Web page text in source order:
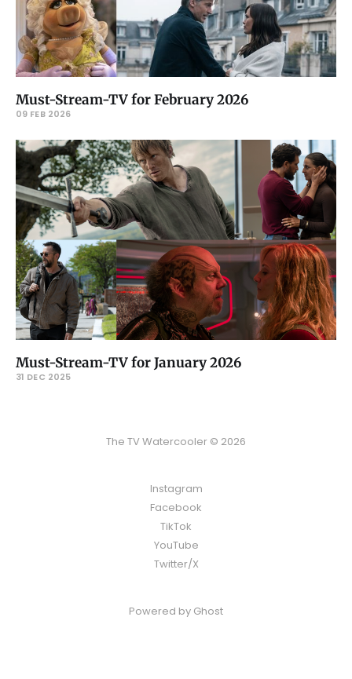
Must-Stream-TV for February 2026
09 FEB 2026
Must-Stream-TV for January 2026
31 DEC 2025
The TV Watercooler © 2026
Instagram
Facebook
TikTok
YouTube
Twitter/X
Powered by Ghost